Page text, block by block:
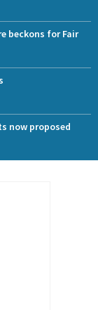
beckons for Fair
now proposed